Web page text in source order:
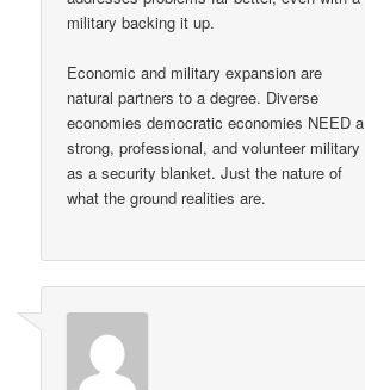
military backing it up.
Economic and military expansion are
natural partners to a degree. Diverse
economies democratic economies NEED a
strong, professional, and volunteer military
as a security blanket. Just the nature of
what the ground realities are.